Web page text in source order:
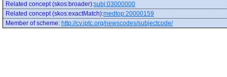
Related concept (skos:broader):subj:03000000
Related concept (skos:exactMatch):medtop:20000159
Member of scheme: http://cv.iptc.org/newscodes/subjectcode/